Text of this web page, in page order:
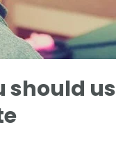
should